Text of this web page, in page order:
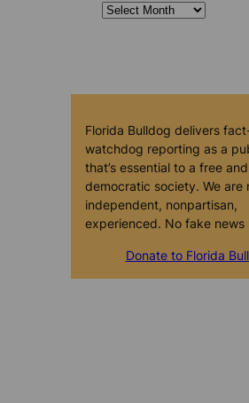
Florida Bulldog delivers
watchdog reporting as a
that’s essential to a free and
democratic society. We are
independent, nonpartisan,
experienced. No fake news
Donate to Florida